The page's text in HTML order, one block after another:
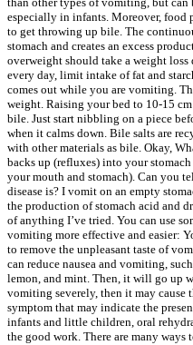
especially in infants. Moreover, food
to get throwing up bile. The
stomach and creates an excess
overweight should take a weight
every day, limit intake of fat and
comes out while you are vomiting.
weight. Raising your bed to 10-15
bile. Just start nibbling on a piece
when it calms down. Bile salts are
with other materials as bile. Okay,
backs up (refluxes) into your
your mouth and stomach). Can you
disease is? I vomit on an empty
the production of stomach acid and
of anything I’ve tried. You can use
vomiting more effective and easier:
to remove the unpleasant taste of
can reduce nausea and vomiting,
lemon, and mint. Then, it will go up
vomiting severely, then it may cause
symptom that may indicate the
infants and little children, oral
the good work. There are many